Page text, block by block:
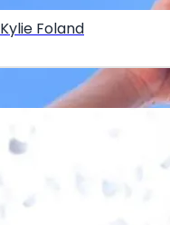
Kylie Foland